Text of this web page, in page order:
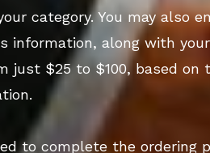
category. You may also
information, along with
just $25 to $100, based
to complete the ordering